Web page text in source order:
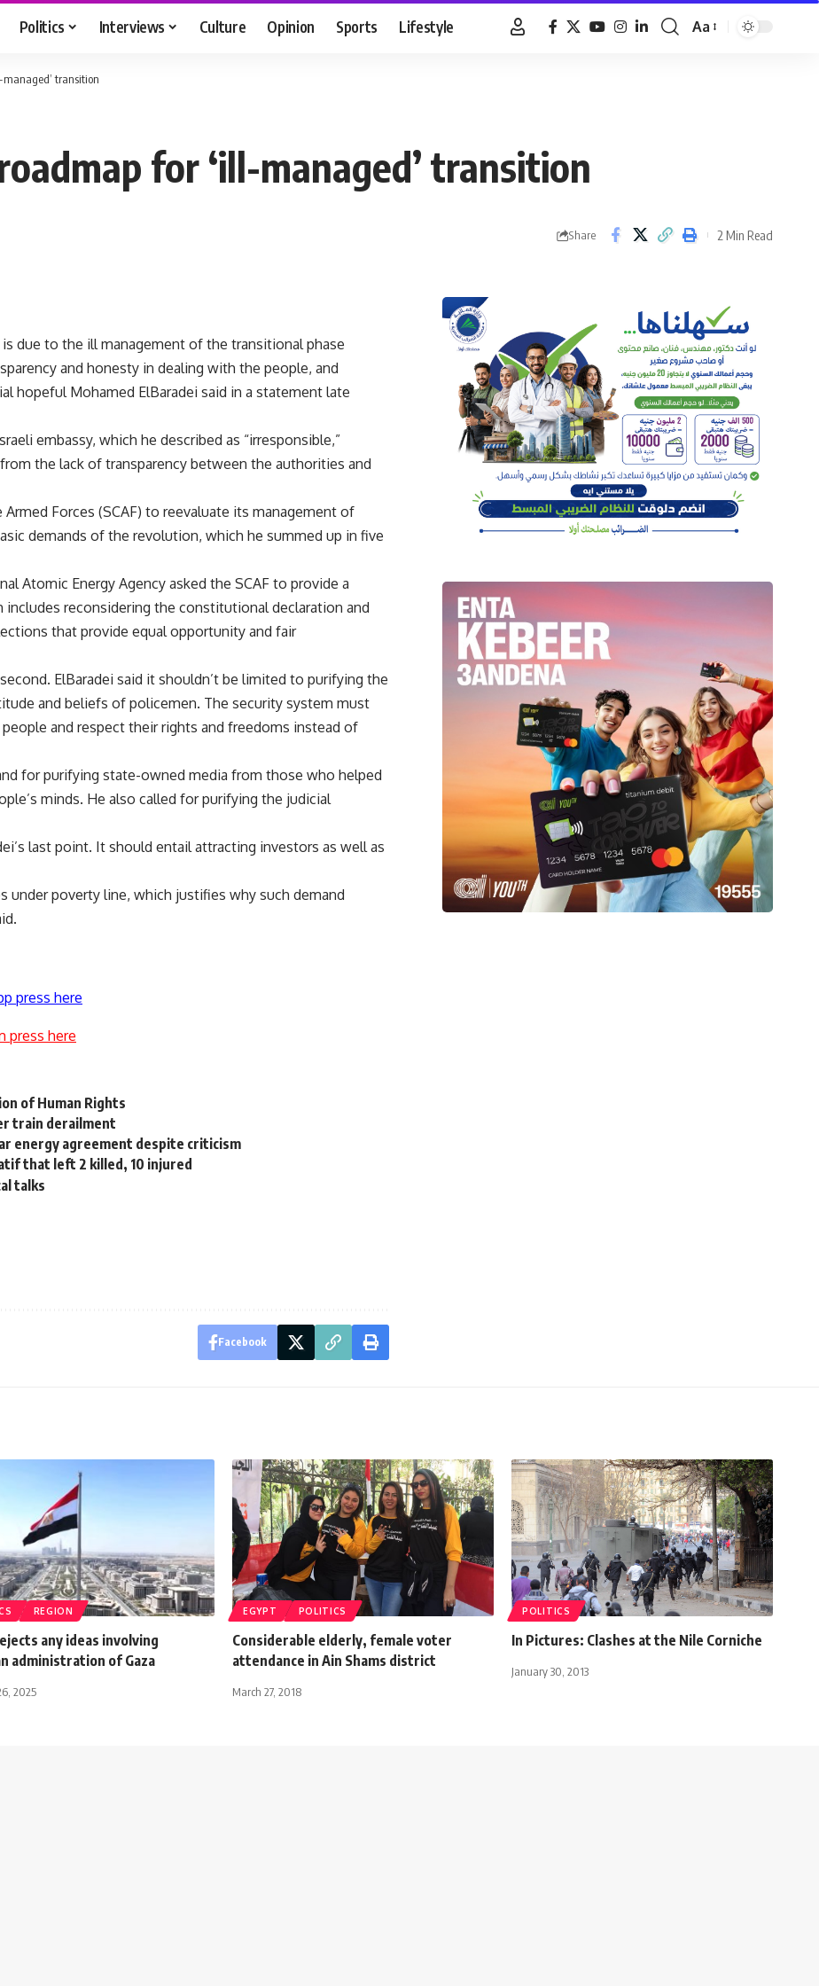
Politics Interviews Culture Opinion Sports Lifestyle
Font
Aa
transition
for ‘ill-managed’ transition
Share 2 Min Read
due to the ill management of the transitional phase
and honesty in dealing with the people, and
hopeful Mohamed ElBaradei said in a statement late
embassy, which he described as “irresponsible,”
the lack of transparency between the authorities and
Forces (SCAF) to reevaluate its management of
demands of the revolution, which he summed up in five
Atomic Energy Agency asked the SCAF to provide a
reconsidering the constitutional declaration and
that provide equal opportunity and fair
ElBaradei said it shouldn’t be limited to purifying the
and beliefs of policemen. The security system must
and respect their rights and freedoms instead of
for purifying state-owned media from those who helped
minds. He also called for purifying the judicial
last point. It should entail attracting investors as well as
under poverty line, which justifies why such demand
press here
press here
of Human Rights
train derailment
energy agreement despite criticism
that left 2 killed, 10 injured
talks
Facebook
REGION
any ideas involving
administration of Gaza
2025
EGYPT POLITICS
Considerable elderly, female voter
attendance in Ain Shams district
March 27, 2018
POLITICS
In Pictures: Clashes at the Nile Corniche
January 30, 2013